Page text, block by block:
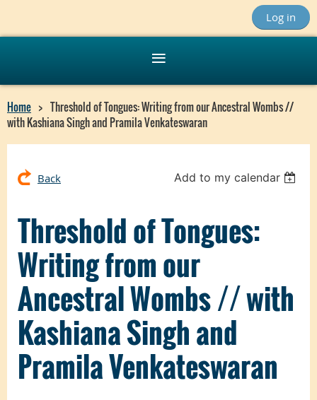
Log in
Home
Threshold of Tongues: Writing from our Ancestral Wombs //
with Kashiana Singh and Pramila Venkateswaran
Back Add to my calendar
Threshold of Tongues:
Writing from our
Ancestral Wombs // with
Kashiana Singh and
Pramila Venkateswaran